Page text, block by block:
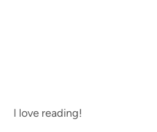
I love reading!